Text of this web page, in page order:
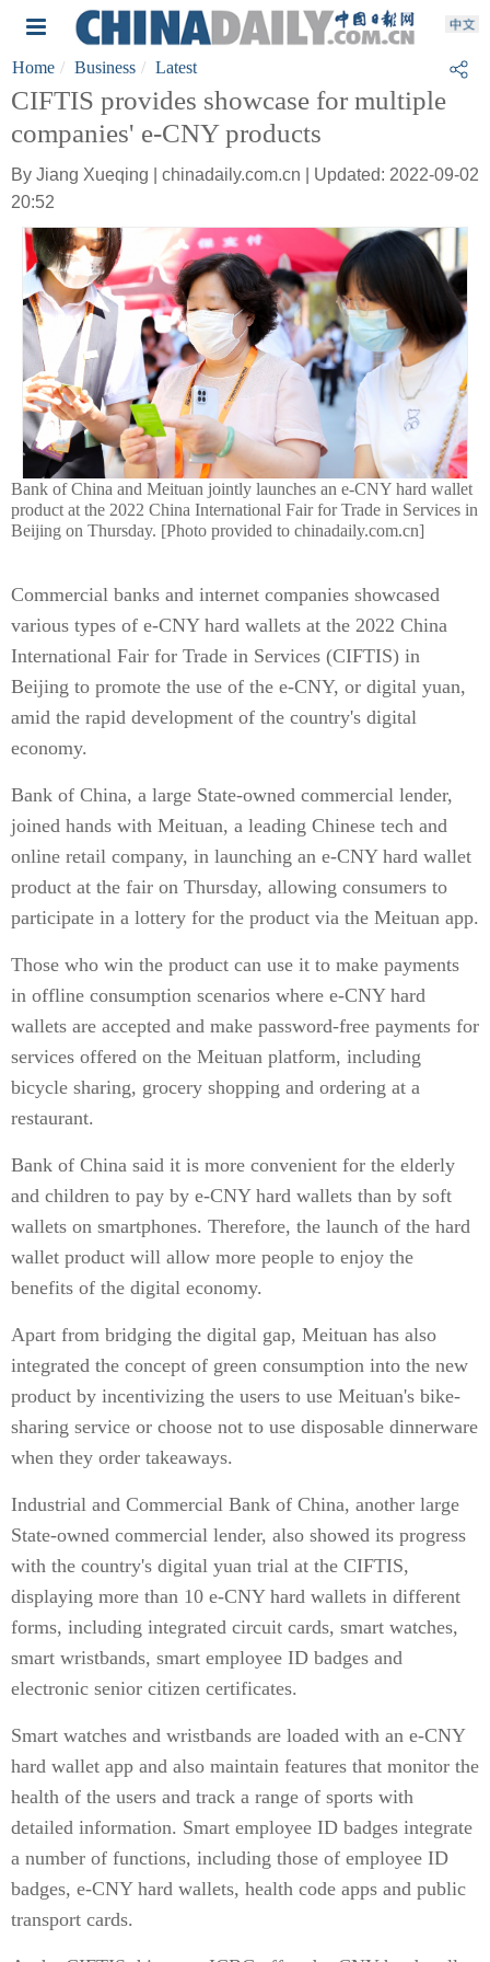
Home Business Latest
CIFTIS provides showcase for multiple
companies' e-CNY products
By Jiang Xueqing | chinadaily.com.cn | Updated: 2022-09-02
20:52
Bank of China and Meituan jointly launches an e-CNY hard wallet
product at the 2022 China International Fair for Trade in Services in
Beijing on Thursday. [Photo provided to chinadaily.com.cn]
Commercial banks and internet companies showcased
various types of e-CNY hard wallets at the 2022 China
International Fair for Trade in Services (CIFTIS) in
Beijing to promote the use of the e-CNY, or digital yuan,
amid the rapid development of the country's digital
economy.
Bank of China, a large State-owned commercial lender,
joined hands with Meituan, a leading Chinese tech and
online retail company, in launching an e-CNY hard wallet
product at the fair on Thursday, allowing consumers to
participate in a lottery for the product via the Meituan app.
Those who win the product can use it to make payments
in offline consumption scenarios where e-CNY hard
wallets are accepted and make password-free payments for
services offered on the Meituan platform, including
bicycle sharing, grocery shopping and ordering at a
restaurant.
Bank of China said it is more convenient for the elderly
and children to pay by e-CNY hard wallets than by soft
wallets on smartphones. Therefore, the launch of the hard
wallet product will allow more people to enjoy the
benefits of the digital economy.
Apart from bridging the digital gap, Meituan has also
integrated the concept of green consumption into the new
product by incentivizing the users to use Meituan's bike-
sharing service or choose not to use disposable dinnerware
when they order takeaways.
Industrial and Commercial Bank of China, another large
State-owned commercial lender, also showed its progress
with the country's digital yuan trial at the CIFTIS,
displaying more than 10 e-CNY hard wallets in different
forms, including integrated circuit cards, smart watches,
smart wristbands, smart employee ID badges and
electronic senior citizen certificates.
Smart watches and wristbands are loaded with an e-CNY
hard wallet app and also maintain features that monitor the
health of the users and track a range of sports with
detailed information. Smart employee ID badges integrate
a number of functions, including those of employee ID
badges, e-CNY hard wallets, health code apps and public
transport cards.